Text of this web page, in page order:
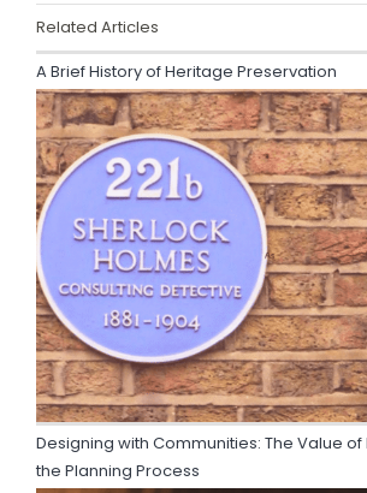
Related Articles
A Brief History of Heritage Preservation
Designing with Communities: The Value
the Planning Process